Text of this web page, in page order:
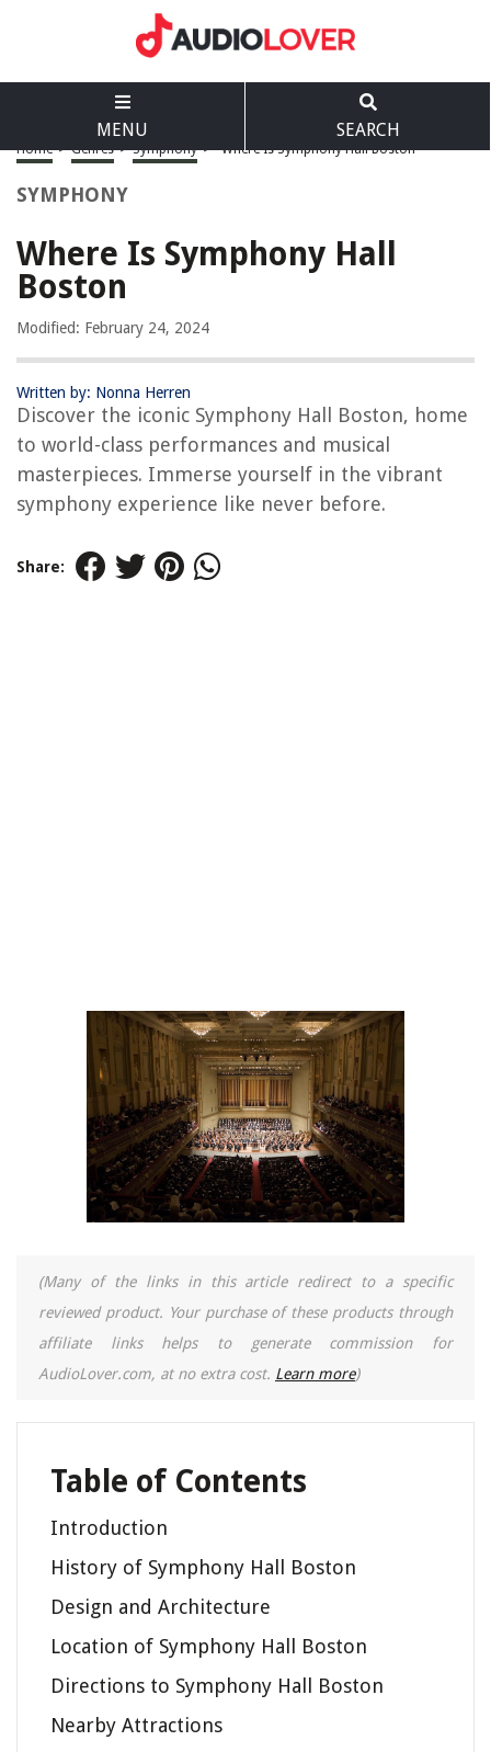
MENU SEARCH
Home > Genres > Symphony > Where Is Symphony Hall Boston
SYMPHONY
Where Is Symphony Hall
Boston
Modified: February 24, 2024
Written by: Nonna Herren
Discover the iconic Symphony Hall Boston, home
to world-class performances and musical
masterpieces. Immerse yourself in the vibrant
symphony experience like never before.
Share:
(Many of the links in this article redirect to a specific
reviewed product. Your purchase of these products through
affiliate links helps to generate commission for
AudioLover.com, at no extra cost. Learn more)
Table of Contents
Introduction
History of Symphony Hall Boston
Design and Architecture
Location of Symphony Hall Boston
Directions to Symphony Hall Boston
Nearby Attractions